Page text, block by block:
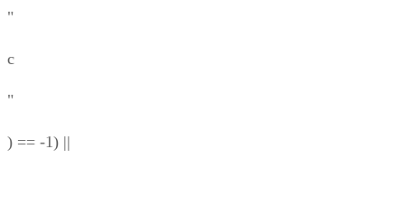
"
c
"
) == -1) ||